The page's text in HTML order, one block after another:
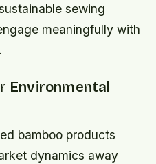
sewing
meaningfully with
Environmental
bamboo products
dynamics away